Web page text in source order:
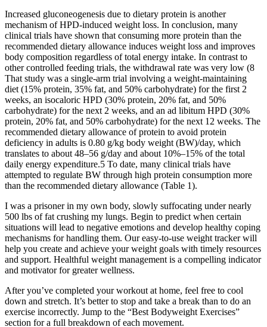
Increased gluconeogenesis due to dietary protein is another
mechanism of HPD-induced weight loss. In conclusion, many
clinical trials have shown that consuming more protein than the
recommended dietary allowance induces weight loss and improves
body composition regardless of total energy intake. In contrast to
other controlled feeding trials, the withdrawal rate was very low (8
That study was a single-arm trial involving a weight-maintaining
diet (15% protein, 35% fat, and 50% carbohydrate) for the first 2
weeks, an isocaloric HPD (30% protein, 20% fat, and 50%
carbohydrate) for the next 2 weeks, and an ad libitum HPD (30%
protein, 20% fat, and 50% carbohydrate) for the next 12 weeks. The
recommended dietary allowance of protein to avoid protein
deficiency in adults is 0.80 g/kg body weight (BW)/day, which
translates to about 48–56 g/day and about 10%–15% of the total
daily energy expenditure.5 To date, many clinical trials have
attempted to regulate BW through high protein consumption more
than the recommended dietary allowance (Table 1).
I was a prisoner in my own body, slowly suffocating under nearly
500 lbs of fat crushing my lungs. Begin to predict when certain
situations will lead to negative emotions and develop healthy coping
mechanisms for handling them. Our easy-to-use weight tracker will
help you create and achieve your weight goals with timely resources
and support. Healthful weight management is a compelling indicator
and motivator for greater wellness.
After you’ve completed your workout at home, feel free to cool
down and stretch. It’s better to stop and take a break than to do an
exercise incorrectly. Jump to the “Best Bodyweight Exercises”
section for a full breakdown of each movement.